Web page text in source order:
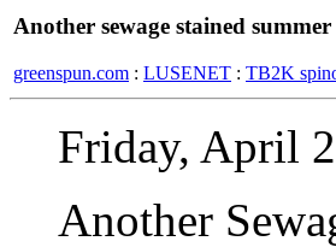
Another sewage stained
greenspun.com : LUSENET : TB2K
Friday, April
Another